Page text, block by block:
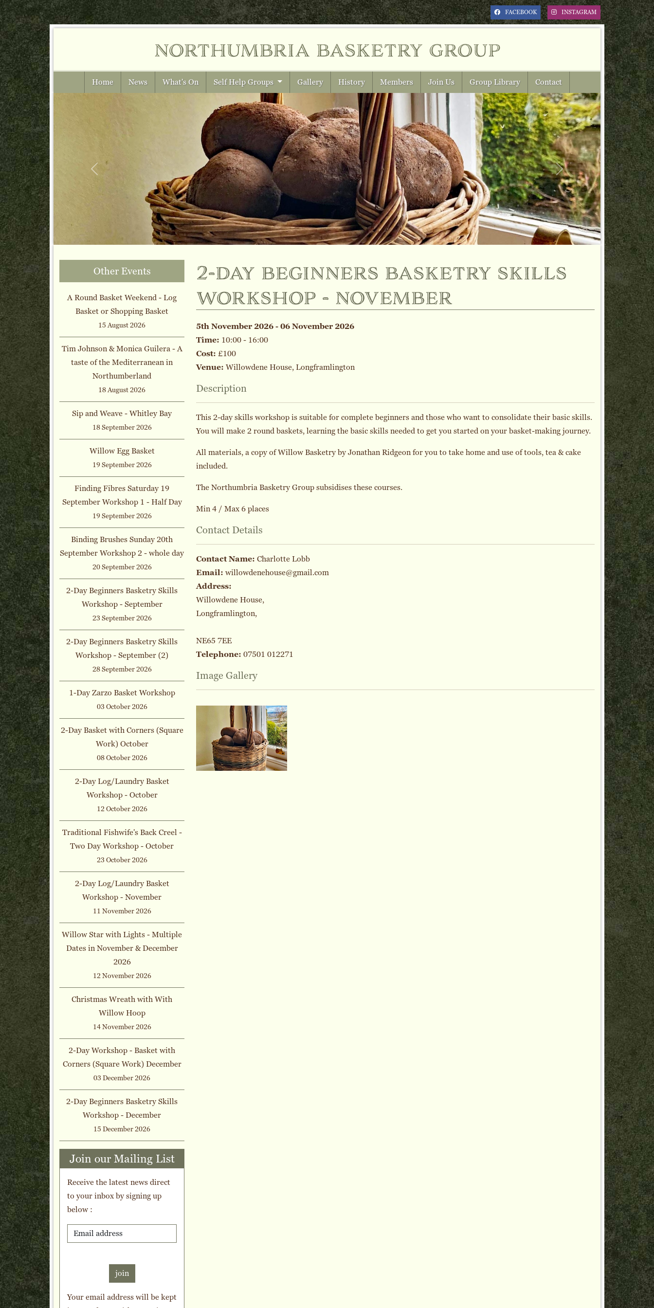
FACEBOOK INSTAGRAM
northumbria basketry group
Home News What's On Self Help Groups Gallery History Members Join Us Group Library Contact
Previous Next
Other Events
A Round Basket Weekend - Log
Basket or Shopping Basket
15 August 2026
Tim Johnson & Monica Guilera - A
taste of the Mediterranean in
Northumberland
18 August 2026
Sip and Weave - Whitley Bay
18 September 2026
Willow Egg Basket
19 September 2026
Finding Fibres Saturday 19
September Workshop 1 - Half Day
19 September 2026
Binding Brushes Sunday 20th
September Workshop 2 - whole day
20 September 2026
2-Day Beginners Basketry Skills
Workshop - September
23 September 2026
2-Day Beginners Basketry Skills
Workshop - September (2)
28 September 2026
1-Day Zarzo Basket Workshop
03 October 2026
2-Day Basket with Corners (Square
Work) October
08 October 2026
2-Day Log/Laundry Basket
Workshop - October
12 October 2026
Traditional Fishwife's Back Creel -
Two Day Workshop - October
23 October 2026
2-Day Log/Laundry Basket
Workshop - November
11 November 2026
Willow Star with Lights - Multiple
Dates in November & December
2026
12 November 2026
Christmas Wreath with With
Willow Hoop
14 November 2026
2-Day Workshop - Basket with
Corners (Square Work) December
03 December 2026
2-Day Beginners Basketry Skills
Workshop - December
15 December 2026
Join our Mailing List
Receive the latest news direct
to your inbox by signing up
below :
join
Your email address will be kept
2-day beginners basketry skills
workshop - november
5th November 2026 - 06 November 2026
Time: 10:00 - 16:00
Cost: £100
Venue: Willowdene House, Longframlington
Description
This 2-day skills workshop is suitable for complete beginners and those who want to consolidate their basic skills.
You will make 2 round baskets, learning the basic skills needed to get you started on your basket-making journey.
All materials, a copy of Willow Basketry by Jonathan Ridgeon for you to take home and use of tools, tea & cake
included.
The Northumbria Basketry Group subsidises these courses.
Min 4 / Max 6 places
Contact Details
Contact Name: Charlotte Lobb
Email: willowdenehouse@gmail.com
Address:
Willowdene House,
Longframlington,
NE65 7EE
Telephone: 07501 012271
Image Gallery